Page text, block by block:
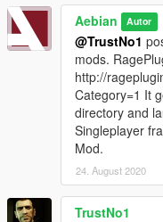
Aebian Autor
@TrustNo1
mods.
http://
Category=1 It
directory and
Singleplayer
Mod.
24. August 2020
TrustNo1